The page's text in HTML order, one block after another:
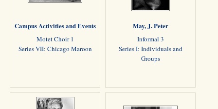
Campus Activities and Events
Motet Choir 1
Series VII: Chicago Maroon
May, J. Peter
Informal 3
Series I: Individuals and
Groups